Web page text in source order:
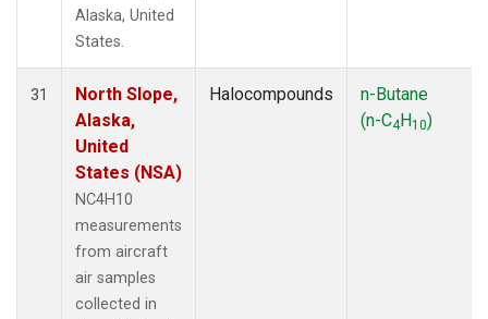
Alaska, United
States.
31
North Slope,
Alaska,
United
States (NSA)
NC4H10
measurements
from aircraft
air samples
collected in
Halocompounds
n-Butane
(n-C4H10)